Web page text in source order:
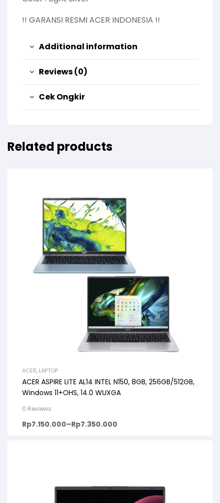
!! GARANSI RESMI ACER INDONESIA !!
Additional information
Reviews (0)
Cek Ongkir
Related products
ACER, LAPTOP
ACER ASPIRE LITE AL14 INTEL N150, 8GB, 256GB/512GB,
Windows 11+OHS, 14.0 WUXGA
0 Reviews
Rp7.150.000–Rp7.350.000